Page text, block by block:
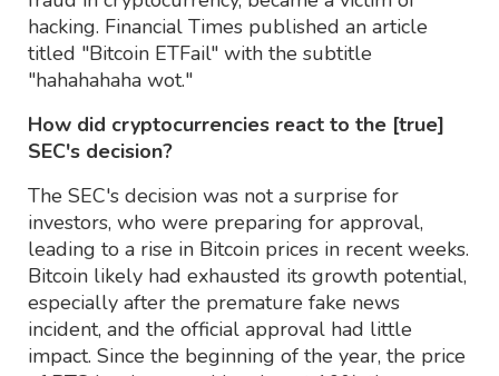
hacking. Financial Times published an article
titled "Bitcoin ETFail" with the subtitle
"hahahahaha wot."
How did cryptocurrencies react to the [true]
SEC's decision?
The SEC's decision was not a surprise for
investors, who were preparing for approval,
leading to a rise in Bitcoin prices in recent weeks.
Bitcoin likely had exhausted its growth potential,
especially after the premature fake news
incident, and the official approval had little
impact. Since the beginning of the year, the price